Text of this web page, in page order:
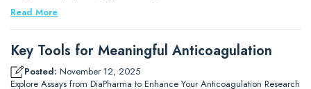
Read More
Key Tools for Meaningful Anticoagulation
Posted: November 12, 2025
Explore Assays from DiaPharma to Enhance Your Anticoagulation Research